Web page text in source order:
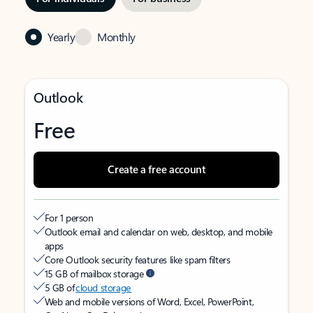
Yearly Monthly
Outlook
Free
Create a free account
For 1 person
Outlook email and calendar on web, desktop, and mobile
apps
Core Outlook security features like spam filters
15 GB of mailbox storage
5 GB ofcloud storage
Web and mobile versions of Word, Excel, PowerPoint,